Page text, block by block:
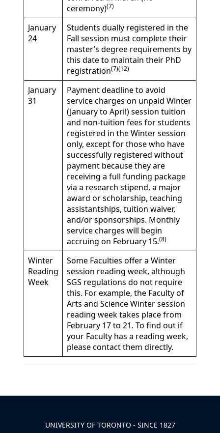
ceremony)(7)
January
24
Students dually registered in the
Fall session must complete their
master’s degree requirements by
this date to maintain their PhD
registration(7)(12)
January
31
Payment deadline to avoid
service charges on unpaid Winter
(January to April) session tuition
and non-tuition fees for students
registered in the Winter session
only, except for those who have
successfully registered without
payment because they are
receiving a full funding package
via a research stipend, a major
award or scholarship, teaching
assistantships, tuition waiver,
and/or sponsorships. Monthly
service charges will begin
accruing on February 15.(8)
Winter
Reading
Week
Some Faculties offer a Winter
session reading week, although
SGS regulations do not require
this. For example, the Faculty of
Arts and Science Winter session
reading week takes place from
February 17 to 21. To find out if
your Faculty has a reading week,
please contact them directly.
UNIVERSITY OF TORONTO - SINCE 1827